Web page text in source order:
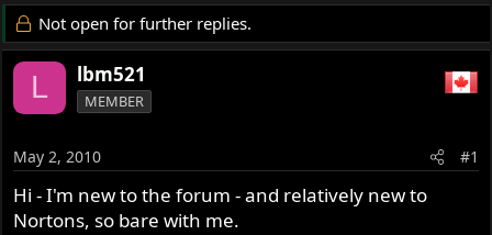
r
e
a
d
s
a
r
t
e
a
r
d
a
Not open for further replies.
L lbm521
MEMBER
May 2, 2010 #1
Hi - I'm new to the forum - and relatively new to
Nortons, so bare with me.